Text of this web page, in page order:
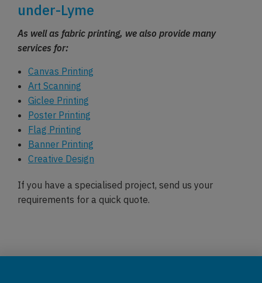
under-Lyme
As well as fabric printing, we also provide many
services for:
Canvas Printing
Art Scanning
Giclee Printing
Poster Printing
Flag Printing
Banner Printing
Creative Design
If you have a specialised project, send us your
requirements for a quick quote.